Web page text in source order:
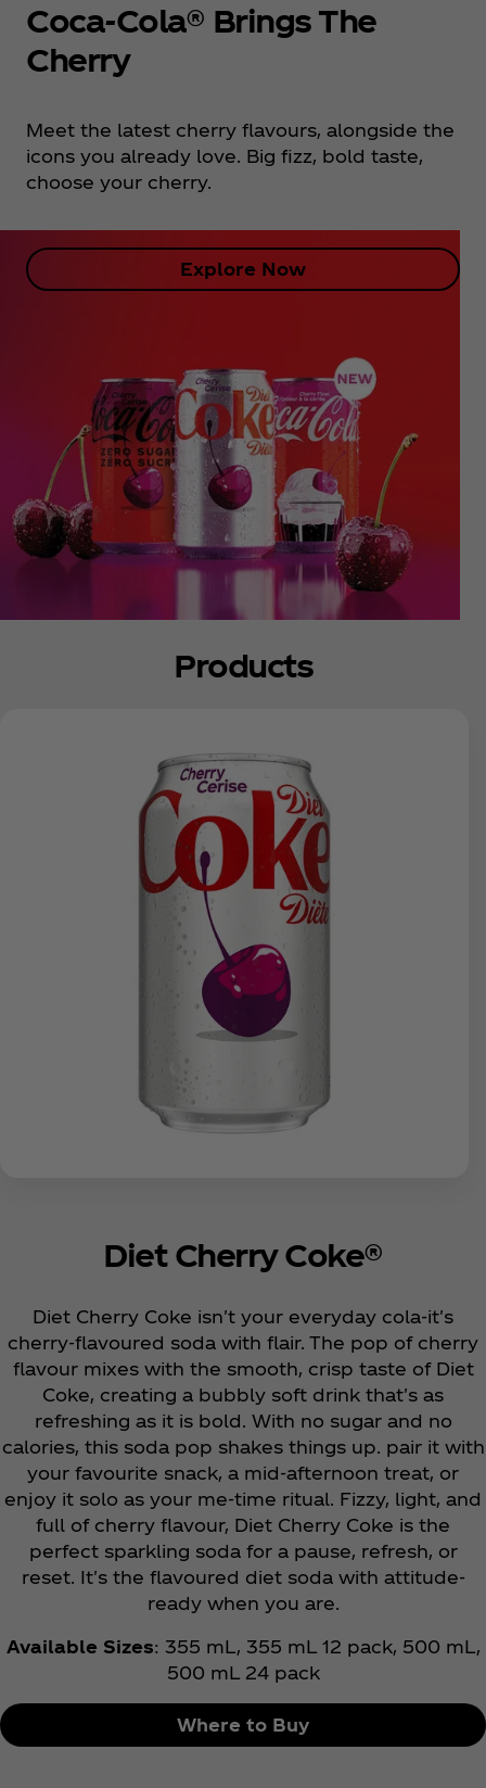
Coca‑Cola® Brings The
Cherry
Meet the latest cherry flavours, alongside the
icons you already love. Big fizz, bold taste,
choose your cherry.
Explore Now
Products
Diet Cherry Coke®
Diet Cherry Coke isn't your everyday cola-it's
cherry-flavoured soda with flair. The pop of cherry
flavour mixes with the smooth, crisp taste of Diet
Coke, creating a bubbly soft drink that's as
refreshing as it is bold. With no sugar and no
calories, this soda pop shakes things up. pair it with
your favourite snack, a mid-afternoon treat, or
enjoy it solo as your me-time ritual. Fizzy, light, and
full of cherry flavour, Diet Cherry Coke is the
perfect sparkling soda for a pause, refresh, or
reset. It's the flavoured diet soda with attitude-
ready when you are.
Available Sizes: 355 mL, 355 mL 12 pack, 500 mL,
500 mL 24 pack
Where to Buy